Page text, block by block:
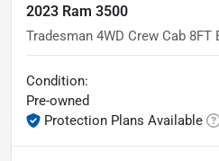
2023 Ram 3500
Condition:
Pre-owned
Protection Plans Available